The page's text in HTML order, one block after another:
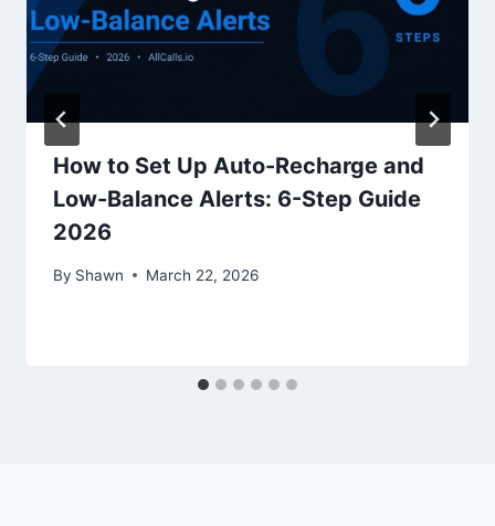
How to Set Up Auto-Recharge and
Low-Balance Alerts: 6-Step Guide
2026
By Shawn March 22, 2026